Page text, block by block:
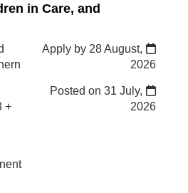
in Care, and
+
Apply by 28 August,
2026
Posted on 31 July,
2026